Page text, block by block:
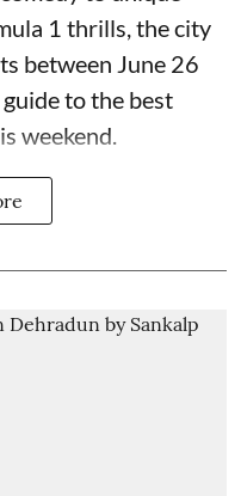
1 thrills, the city
between June 26
to the best
weekend.